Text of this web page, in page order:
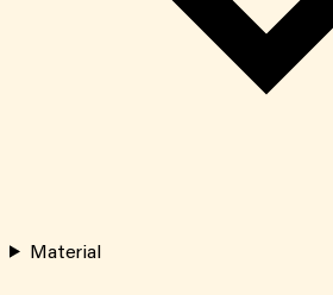
Material